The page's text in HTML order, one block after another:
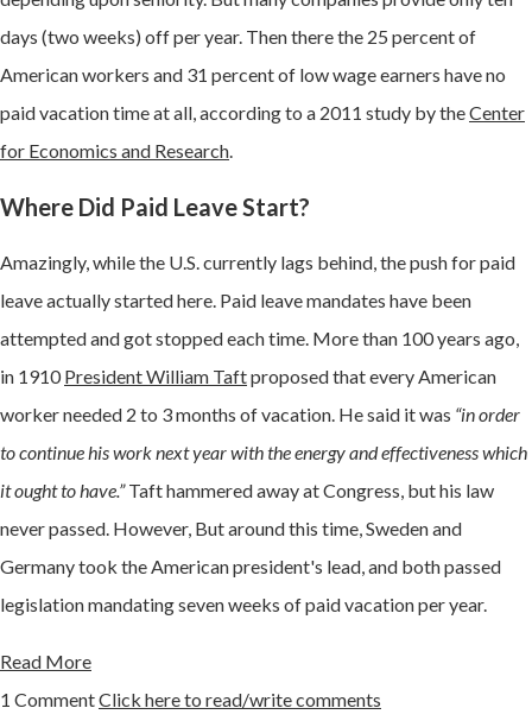
days (two weeks) off per year. Then there the 25 percent of
American workers and 31 percent of low wage earners have no
paid vacation time at all, according to a 2011 study by theCenter
for Economics and Research
Where Did Paid Leave Start?
Amazingly, while the U.S. currently lags behind, the push for paid
leave actually started here. Paid leave mandates have been
attempted and got stopped each time. More than 100 years ago,
in 1910President William Taftproposed that every American
worker needed 2 to 3 months of vacation. He said it was “in order
to continue his work next year with the energy and effectiveness which
it ought to have.”Taft hammered away at Congress, but his law
never passed. However, But around this time, Sweden and
Germany took the American president's lead, and both passed
legislation mandating seven weeks of paid vacation per year.
Read More
1 CommentClick here to read/write comments